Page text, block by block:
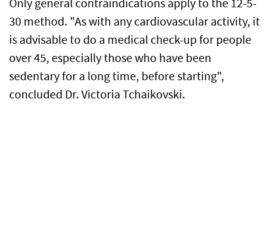
Only general contraindications apply to the 12-5-
30 method. "As with any cardiovascular activity, it
is advisable to do a medical check-up for people
over 45, especially those who have been
sedentary for a long time, before starting",
concluded Dr. Victoria Tchaikovski.